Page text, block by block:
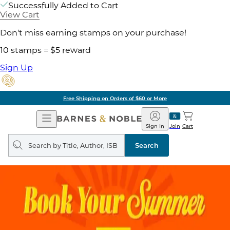
Successfully Added to Cart
View Cart
Don't miss earning stamps on your purchase!
10 stamps = $5 reward
Sign Up
Free Shipping on Orders of $60 or More
Open
Navigation
Barnes
&
Noble
Join
Sign In Cart
Search
query
Search